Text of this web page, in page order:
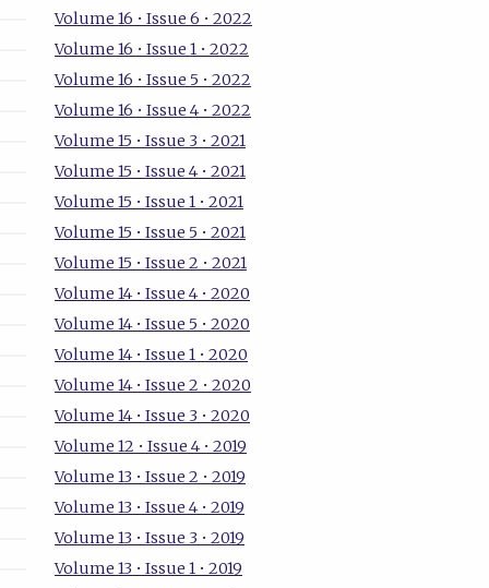
Volume 16 • Issue 6 • 2022
Volume 16 • Issue 1 • 2022
Volume 16 • Issue 5 • 2022
Volume 16 • Issue 4 • 2022
Volume 15 • Issue 3 • 2021
Volume 15 • Issue 4 • 2021
Volume 15 • Issue 1 • 2021
Volume 15 • Issue 5 • 2021
Volume 15 • Issue 2 • 2021
Volume 14 • Issue 4 • 2020
Volume 14 • Issue 5 • 2020
Volume 14 • Issue 1 • 2020
Volume 14 • Issue 2 • 2020
Volume 14 • Issue 3 • 2020
Volume 12 • Issue 4 • 2019
Volume 13 • Issue 2 • 2019
Volume 13 • Issue 4 • 2019
Volume 13 • Issue 3 • 2019
Volume 13 • Issue 1 • 2019